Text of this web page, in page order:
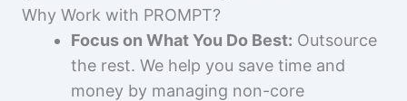
Why Work with PROMPT?
Focus on What You Do Best: Outsource
the rest. We help you save time and
money by managing non-core